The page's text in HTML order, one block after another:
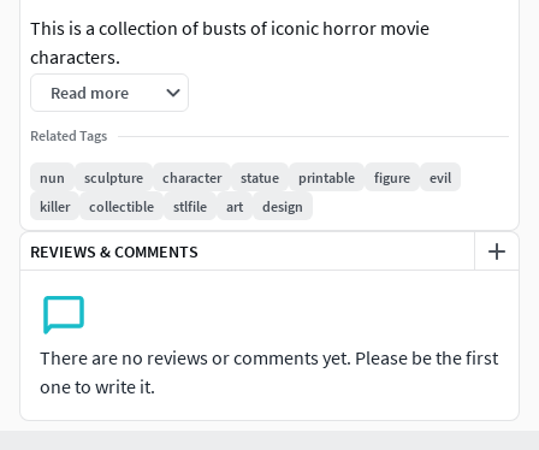
This is a collection of busts of iconic horror movie
characters.
I hope you enjoy it!!!
8.35 Inches Tall (212.15mm).
File: STL ready for printing.
Pre-supported files: No
Read more
Related Tags
nun sculpture character statue printable figure
evil
killer
collectible stlfile art design
REVIEWS & COMMENTS
There are no reviews or comments yet. Please be the first
one to write it.